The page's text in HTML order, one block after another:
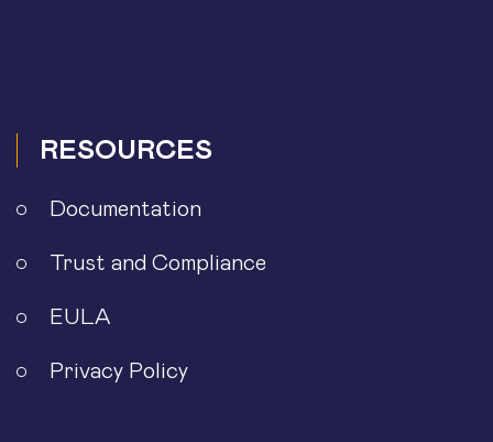
RESOURCES
Documentation
Trust and Compliance
EULA
Privacy Policy